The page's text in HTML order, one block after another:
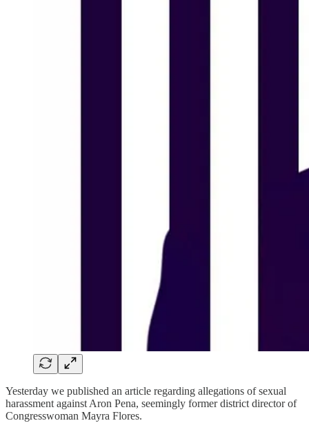
Yesterday we published an article regarding allegations of sexual
harassment against Aron Pena, seemingly former district director of
Congresswoman Mayra Flores.